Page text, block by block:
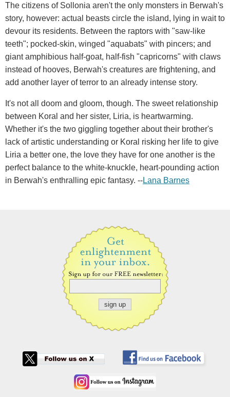
The citizens of Sollonia aren't the only monsters in Berwah's
story, however: actual beasts circle the island, lying in wait to
devour its residents. Between the raptors with "saw-like
teeth"; pocked-skin, winged "aquabats" with pincers; and
giant amphibious half-goat, half-fish "capricorns" with claws
instead of hooves, Berwah's creatures are frightening, and
add another layer of terror to an already intense story.
It's not all doom and gloom, though. The sweet relationship
between Koral and her sister, Liria, is heartwarming.
Whether it's the two giggling together about their brother's
lack of artistic understanding or Koral risking her life to give
Liria a better one, the love they have for one another is the
perfect balance to the white-knuckle, heart-pounding action
in Berwah's enthralling epic fantasy. --Lana Barnes